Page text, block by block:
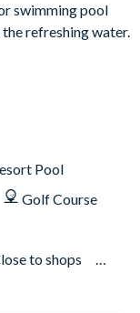
swimming pool
refreshing water.
Pool
Golf Course
to shops